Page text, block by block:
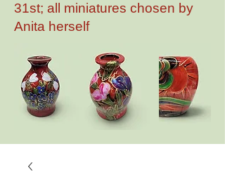
31st; all miniatures chosen by
Anita herself